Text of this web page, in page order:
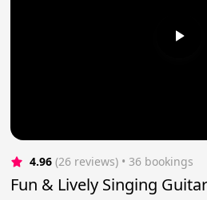
4.96 (26 reviews) • 36 bookings
Fun & Lively Singing